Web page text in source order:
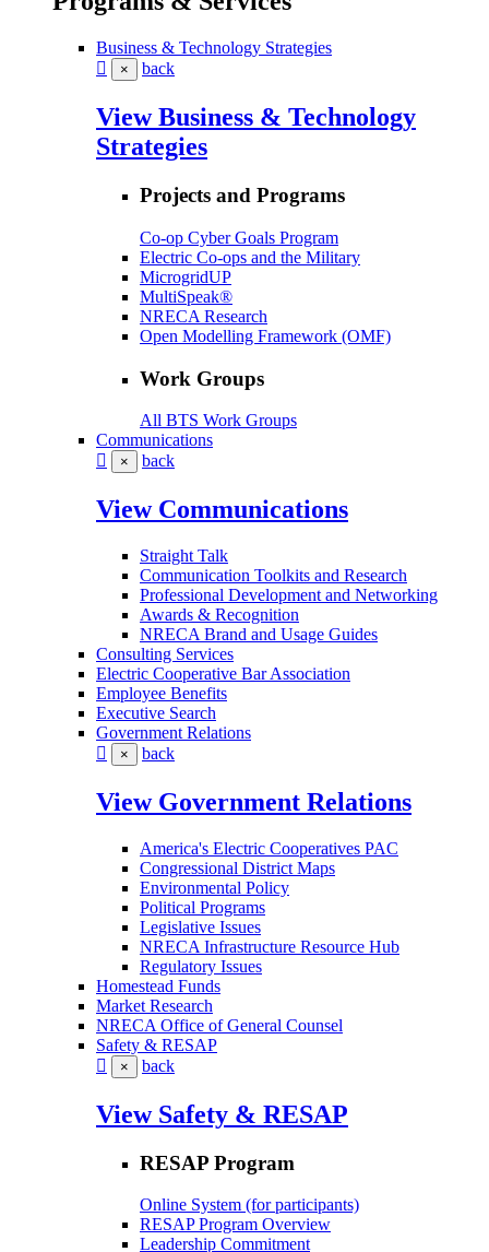
Business & Technology Strategies
× back
View Business & Technology
Strategies
Projects and Programs
Co-op Cyber Goals Program
Electric Co-ops and the Military
MicrogridUP
MultiSpeak®
NRECA Research
Open Modelling Framework (OMF)
Work Groups
All BTS Work Groups
Communications
× back
View Communications
Straight Talk
Communication Toolkits and Research
Professional Development and Networking
Awards & Recognition
NRECA Brand and Usage Guides
Consulting Services
Electric Cooperative Bar Association
Employee Benefits
Executive Search
Government Relations
× back
View Government Relations
America's Electric Cooperatives PAC
Congressional District Maps
Environmental Policy
Political Programs
Legislative Issues
NRECA Infrastructure Resource Hub
Regulatory Issues
Homestead Funds
Market Research
NRECA Office of General Counsel
Safety & RESAP
× back
View Safety & RESAP
RESAP Program
Online System (for participants)
RESAP Program Overview
Leadership Commitment